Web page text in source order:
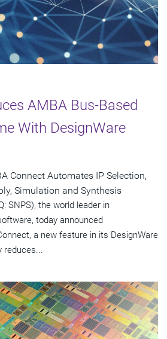
AMBA Bus-Based
With DesignWare
Connect Automates IP Selection,
Simulation and Synthesis
SNPS), the world leader in
today announced
a new feature in its DesignWare
reduces...